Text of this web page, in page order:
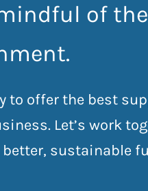
of the
to offer the best
Let’s work
better, sustainable